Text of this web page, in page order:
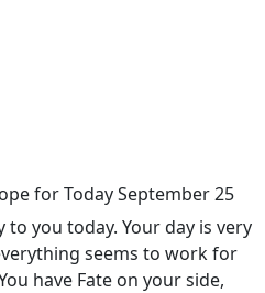
for Today September 25
to you today. Your day is very
seems to work for
have Fate on your side,